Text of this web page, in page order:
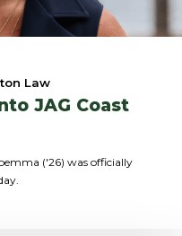
Law
JAG Coast
('26) was officially